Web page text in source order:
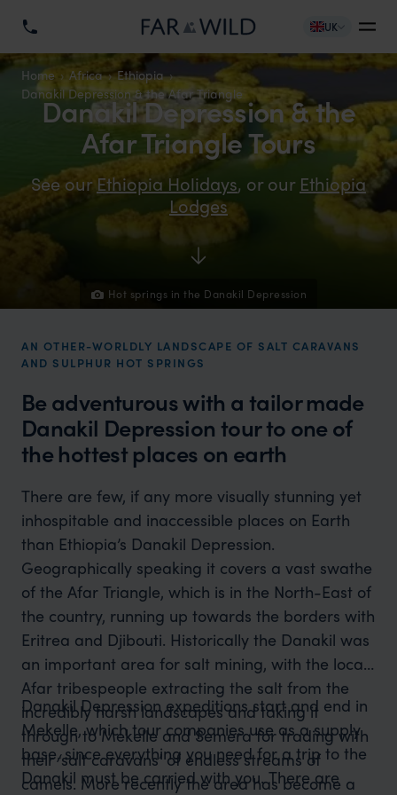
UK
Home Africa
Ethiopia
Danakil Depression & the Afar Triangle
Hot springs in the Danakil Depression
Danakil Depression & the
Afar Triangle Tours
See our Ethiopia Holidays, or our Ethiopia
Lodges
AN OTHER-WORLDLY LANDSCAPE OF SALT CARAVANS
AND SULPHUR HOT SPRINGS
Be adventurous with a tailor made
Danakil Depression tour to one of
the hottest places on earth
There are few, if any more visually stunning yet
inhospitable and inaccessible places on Earth
than Ethiopia’s Danakil Depression.
Geographically speaking it covers a vast swathe
of the Afar Triangle, which is in the North-East of
the country, running up towards the borders with
Eritrea and Djibouti. Historically the Danakil was
an important area for salt mining, with the local
Afar tribespeople extracting the salt from the
incredibly harsh landscapes and taking it
through to Mekelle and Semera for trading with
their ‘salt caravans’ of endless streams of
camels. More recently the area has become a
Danakil Depression expeditions start and end in
Mekelle, which tour companies use as a supply
base, since everything you need for a trip to the
Danakil must be carried with you. There are